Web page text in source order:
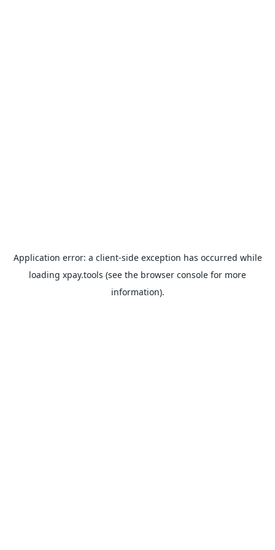
Application error: a client-side exception has occurred while
loading xpay.tools (see the browser console for more
information).